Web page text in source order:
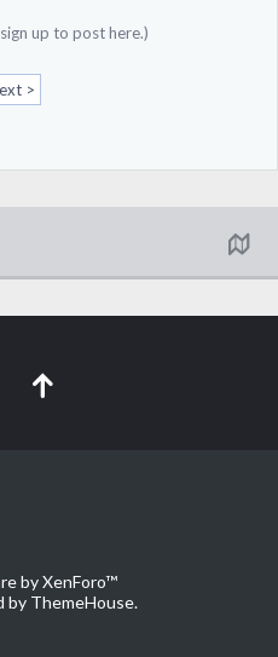
up to post here.)
>
by XenForo™
by ThemeHouse.